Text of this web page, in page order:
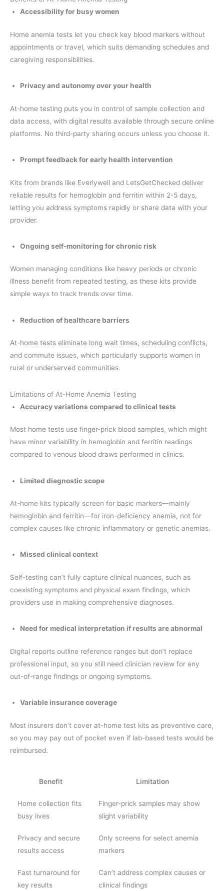
Accessibility for busy women
Home anemia tests let you check key blood markers without
appointments or travel, which suits demanding schedules and
caregiving responsibilities.
Privacy and autonomy over your health
At-home testing puts you in control of sample collection and
data access, with digital results available through secure online
platforms. No third-party sharing occurs unless you choose it.
Prompt feedback for early health intervention
Kits from brands like Everlywell and LetsGetChecked deliver
reliable results for hemoglobin and ferritin within 2-5 days,
letting you address symptoms rapidly or share data with your
provider.
Ongoing self-monitoring for chronic risk
Women managing conditions like heavy periods or chronic
illness benefit from repeated testing, as these kits provide
simple ways to track trends over time.
Reduction of healthcare barriers
At-home tests eliminate long wait times, scheduling conflicts,
and commute issues, which particularly supports women in
rural or underserved communities.
Limitations of At-Home Anemia Testing
Accuracy variations compared to clinical tests
Most home tests use finger-prick blood samples, which might
have minor variability in hemoglobin and ferritin readings
compared to venous blood draws performed in clinics.
Limited diagnostic scope
At-home kits typically screen for basic markers—mainly
hemoglobin and ferritin—for iron-deficiency anemia, not for
complex causes like chronic inflammatory or genetic anemias.
Missed clinical context
Self-testing can’t fully capture clinical nuances, such as
coexisting symptoms and physical exam findings, which
providers use in making comprehensive diagnoses.
Need for medical interpretation if results are abnormal
Digital reports outline reference ranges but don’t replace
professional input, so you still need clinician review for any
out-of-range findings or ongoing symptoms.
Variable insurance coverage
Most insurers don’t cover at-home test kits as preventive care,
so you may pay out of pocket even if lab-based tests would be
reimbursed.
Benefit Limitation
Home collection fits
busy lives
Finger-prick samples may show
slight variability
Privacy and secure
results access
Only screens for select anemia
markers
Fast turnaround for
key results
Can’t address complex causes or
clinical findings